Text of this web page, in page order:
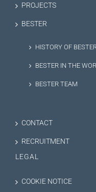
PROJECTS
BESTER
HISTORY OF
BESTER IN THE
BESTER TEAM
CONTACT
RECRUITMENT
LEGAL
COOKIE NOTICE